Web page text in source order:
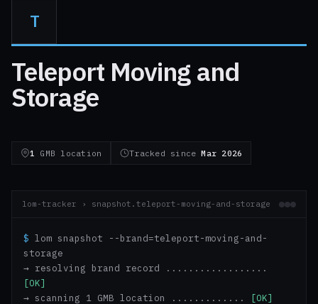
T
Teleport Moving and
Storage
1 GMB location Tracked sinceMar 2026
lom-tracker › snapshot.teleport-moving-and-storage
$ lom snapshot --brand=teleport-moving-and-
storage
→ resolving brand record ..................
[OK]
→ scanning 1 GMB location .............
[OK]